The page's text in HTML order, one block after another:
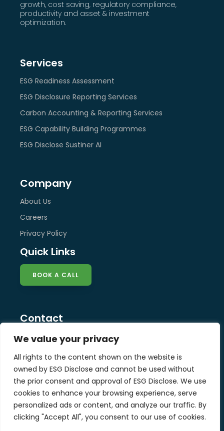
We value your privacy
All rights to the content shown on the website is
owned by ESG Disclose and cannot be used without
the prior consent and approval of ESG Disclose. We use
cookies to enhance your browsing experience, serve
personalized ads or content, and analyze our traffic. By
clicking "Accept All", you consent to our use of cookies.
growth, cost saving, regulatory compliance,
productivity and asset & investment
optimization.
Services
ESG Readiness Assessment
ESG Disclosure Reporting Services
Carbon Accounting & Reporting Services
ESG Capability Building Programmes
ESG Disclose Sustiner AI
Company
About Us
Careers
Privacy Policy
Quick Links
BOOK A CALL
Contact
info@esg-disclose.com
Locations
Singapore
Malaysia
United Kingdom